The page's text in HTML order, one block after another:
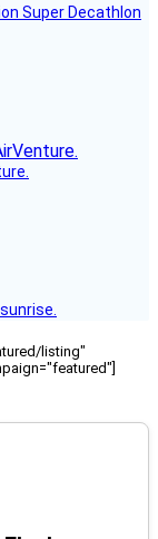
Super Decathlon
listing"